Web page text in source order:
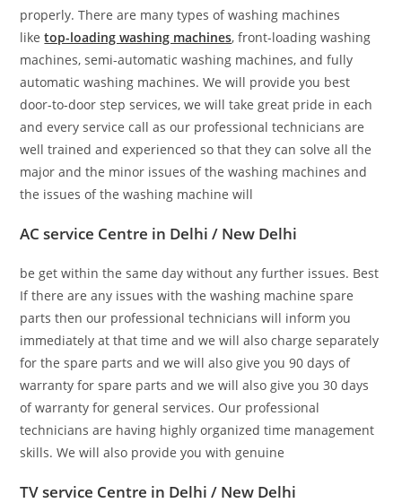
properly. There are many types of washing machines
liketop-loading washing machines, front-loading washing
machines, semi-automatic washing machines, and fully
automatic washing machines. We will provide you best
door-to-door step services, we will take great pride in each
and every service call as our professional technicians are
well trained and experienced so that they can solve all the
major and the minor issues of the washing machines and
the issues of the washing machine will
AC service Centre in Delhi / New Delhi
be get within the same day without any further issues. Best
If there are any issues with the washing machine spare
parts then our professional technicians will inform you
immediately at that time and we will also charge separately
for the spare parts and we will also give you 90 days of
warranty for spare parts and we will also give you 30 days
of warranty for general services. Our professional
technicians are having highly organized time management
skills. We will also provide you with genuine
TV service Centre in Delhi / New Delhi